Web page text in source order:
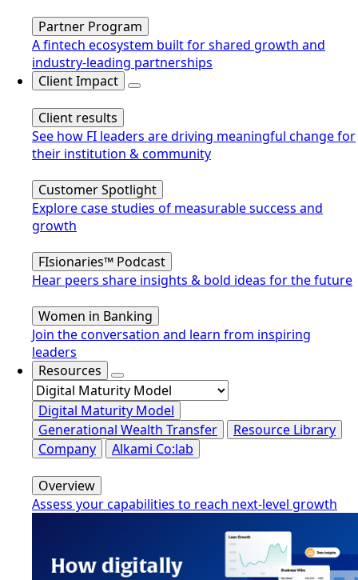
Partner Program
A fintech ecosystem built for shared growth and
industry-leading partnerships
Client Impact
Client results
See how FI leaders are driving meaningful change for
their institution & community
Customer Spotlight
Explore case studies of measurable success and
growth
FIsionaries™ Podcast
Hear peers share insights & bold ideas for the future
Women in Banking
Join the conversation and learn from inspiring
leaders
Resources
Digital Maturity Model
Generational Wealth Transfer
Resource Library
Company
Alkami Co:lab
Overview
Assess your capabilities to reach next-level growth